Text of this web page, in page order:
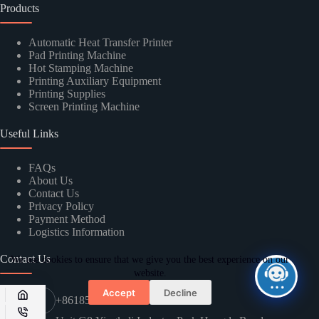
We use cookies to ensure that we give you the best experience on our
website.
Accept Decline
SUBMIT
Products
Automatic Heat Transfer Printer
Pad Printing Machine
Hot Stamping Machine
Printing Auxiliary Equipment
Printing Supplies
Screen Printing Machine
Useful Links
FAQs
About Us
Contact Us
Privacy Policy
Payment Method
Logistics Information
Contact Us
+8618576635897